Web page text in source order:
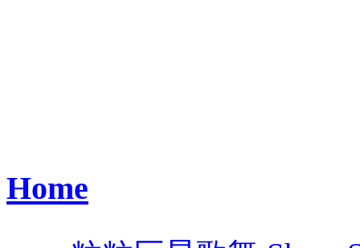
Home